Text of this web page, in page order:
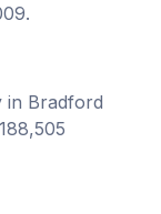
in Bradford